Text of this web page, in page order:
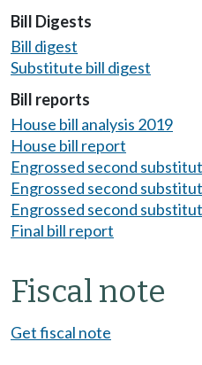
Bill Digests
Bill digest
Substitute bill digest
Bill reports
House bill analysis 2019
House bill report
Engrossed second
Engrossed second
Engrossed second
Final bill report
Fiscal note
Get fiscal note